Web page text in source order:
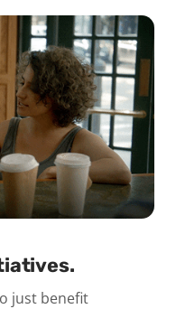
just benefit